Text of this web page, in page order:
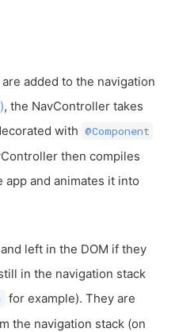
added to the navigation
, the NavController takes
with @Component
then compiles
and animates it into
left in the DOM if they
in the navigation stack
for example). They are
the navigation stack (on